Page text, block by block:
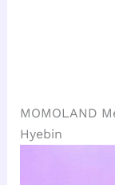
MOMOLAND
Hyebin